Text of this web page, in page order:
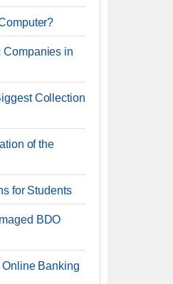
Companies in
Collection
of the
for Students
BDO
Banking